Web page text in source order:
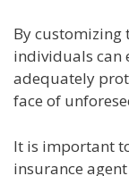
By customizing
individuals can
adequately
face of
It is important
insurance